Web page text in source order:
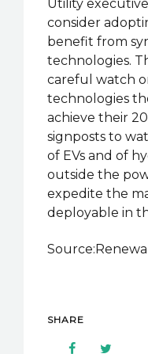
Utility
consider
benefit from
technologies.
careful watch
technologies
achieve their
signposts to
of EVs and of
outside the
expedite the
deployable in
SHARE